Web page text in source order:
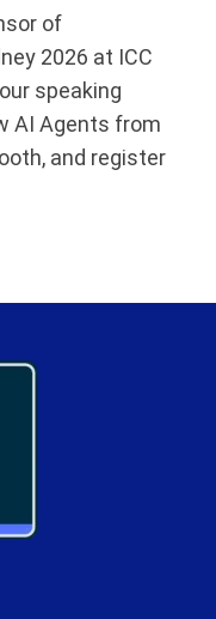
of
2026 at ICC
speaking
AI Agents from
and register